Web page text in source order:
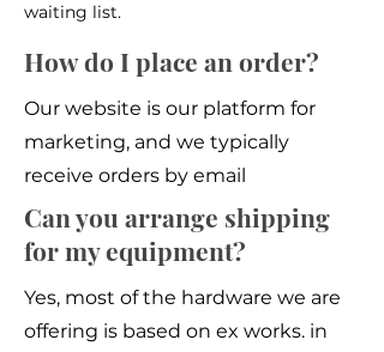
waiting list.
How do I place an order?
Our website is our platform for
marketing, and we typically
receive orders by email
Can you arrange shipping
for my equipment?
Yes, most of the hardware we are
offering is based on ex works. in